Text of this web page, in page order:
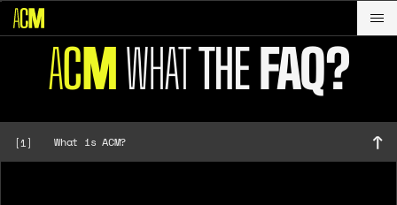
AC M WHATTHEFAQ?
[1] What is ACM?